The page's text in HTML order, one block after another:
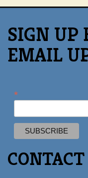
SIGN UP
EMAIL
*